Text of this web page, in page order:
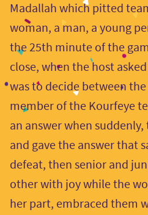
Madallah which pitted
woman, a man, a young
the 25th minute of the
close, when the host
was to decide between
member of the Kourfeye
an answer when
and gave the answer that
defeat, then senior and
other with joy while the
her part, embraced them